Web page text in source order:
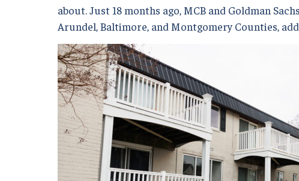
about. Just 18 months ago, MCB and Goldman
Arundel, Baltimore, and Montgomery Counties,